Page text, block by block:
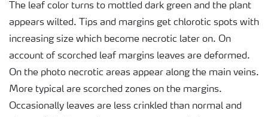
The leaf color turns to mottled dark green and the plant
appears wilted. Tips and margins get chlorotic spots with
increasing size which become necrotic later on. On
account of scorched leaf margins leaves are deformed.
On the photo necrotic areas appear along the main veins.
More typical are scorched zones on the margins.
Occasionally leaves are less crinkled than normal and